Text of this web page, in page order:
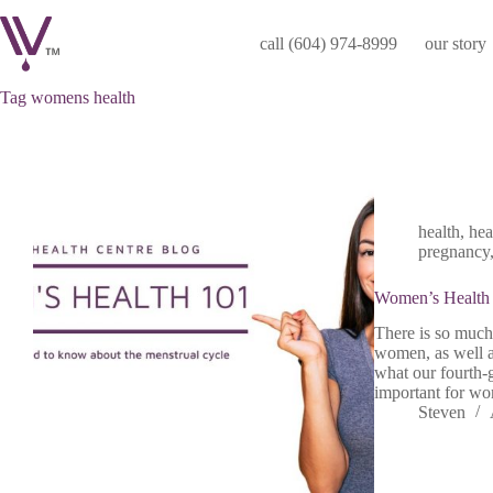
to
content
call (604) 974-8999 our story
Tag womens health
health,
pregnancy
Women’s Health
There is so
women, as well
what our fourth-
important for
Steven